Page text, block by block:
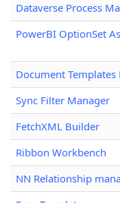
Dataverse Process
PowerBI OptionSet
Document Templates
Sync Filter Manager
FetchXML Builder
Ribbon Workbench
NN Relationship